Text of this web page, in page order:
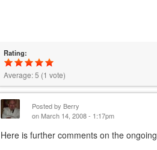
Rating:
Average:5 (1 vote)
Posted by Berry
on March 14, 2008 - 1:17pm
Here is further comments on the